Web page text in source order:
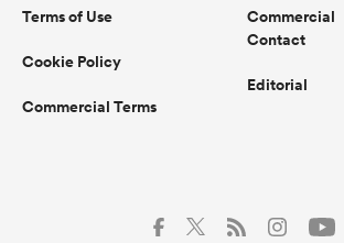
Terms of Use
Cookie Policy
Commercial Terms
Commercial
Contact
Editorial